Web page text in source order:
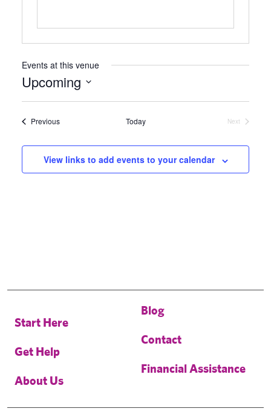
Events at this venue
Upcoming
Select
date.PreviousEvents Today
Next
View links to add events to your calendar
Start Here
Get Help
About Us
Blog
Contact
Financial Assistance